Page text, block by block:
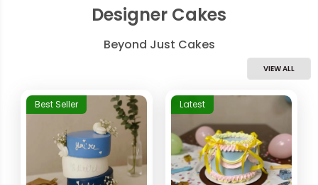
Designer Cakes
Beyond Just Cakes
VIEW ALL
Best Seller Latest